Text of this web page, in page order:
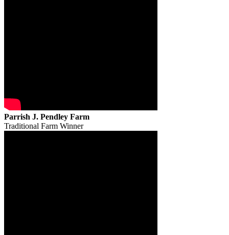
Parrish J. Pendley Farm
Traditional Farm Winner